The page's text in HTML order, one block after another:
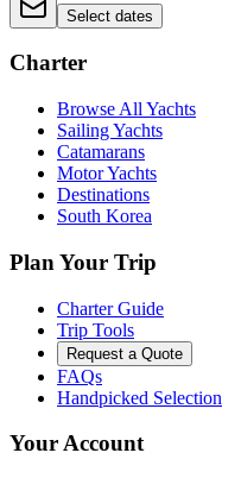
Select dates
Charter
Browse All Yachts
Sailing Yachts
Catamarans
Motor Yachts
Destinations
South Korea
Plan Your Trip
Charter Guide
Trip Tools
Request a Quote
FAQs
Handpicked Selection
Your Account